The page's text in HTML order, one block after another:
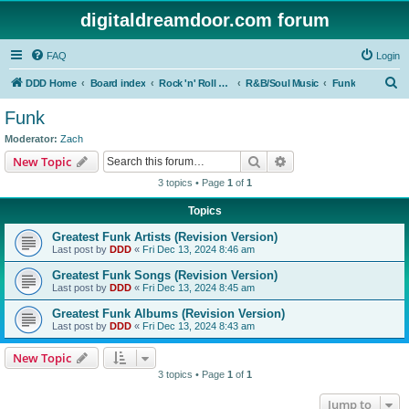
digitaldreamdoor.com forum
FAQ Login
DDD Home Board index Rock 'n' Roll Styles/Genres R&B/Soul Music Funk
Funk
Moderator: Zach
New Topic Search
3 topics • Page 1 of 1
Topics
Greatest Funk Artists (Revision Version)
Last post by DDD « Fri Dec 13, 2024 8:46 am
Greatest Funk Songs (Revision Version)
Last post by DDD « Fri Dec 13, 2024 8:45 am
Greatest Funk Albums (Revision Version)
Last post by DDD « Fri Dec 13, 2024 8:43 am
New Topic
3 topics • Page 1 of 1
Jump to